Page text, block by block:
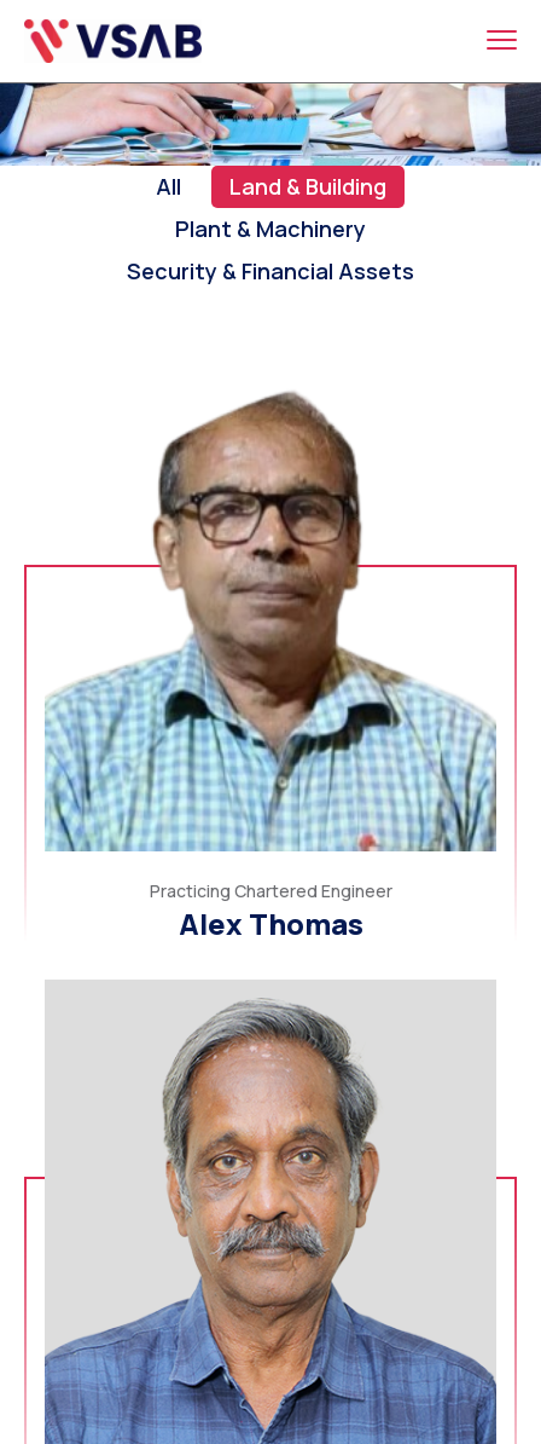
All
Land & Building
Plant & Machinery
Security & Financial Assets
Practicing Chartered Engineer
Alex Thomas